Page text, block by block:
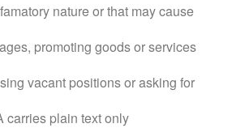
nature or that may cause
promoting goods or services
vacant positions or asking for
carries plain text only